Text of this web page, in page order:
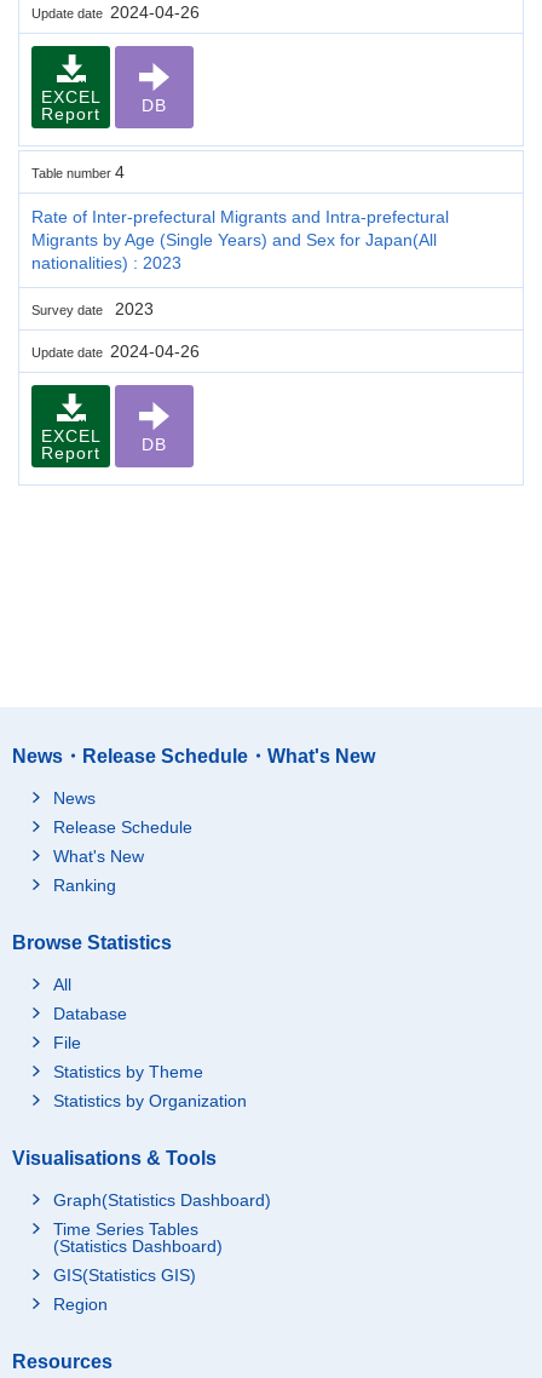
Update date 2024-04-26
EXCEL
Report
DB
Table number 4
Rate of Inter-prefectural Migrants and Intra-prefectural
Migrants by Age (Single Years) and Sex for Japan(All
nationalities) : 2023
Survey date 2023
Update date 2024-04-26
EXCEL
Report
DB
News・Release Schedule・What's New
News
Release Schedule
What's New
Ranking
Browse Statistics
All
Database
File
Statistics by Theme
Statistics by Organization
Visualisations & Tools
Graph(Statistics Dashboard)
Time Series Tables
(Statistics Dashboard)
GIS(Statistics GIS)
Region
Resources